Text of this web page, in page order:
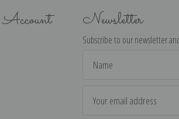
Newsletter
Subscribe to our newsletter
Address